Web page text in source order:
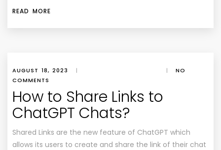
READ MORE
AUGUST 18, 2023 | |
NO
COMMENTS
How to Share Links to
ChatGPT Chats?
Shared Links are the new feature of ChatGPT which
allows its users to create and share the link of their chat